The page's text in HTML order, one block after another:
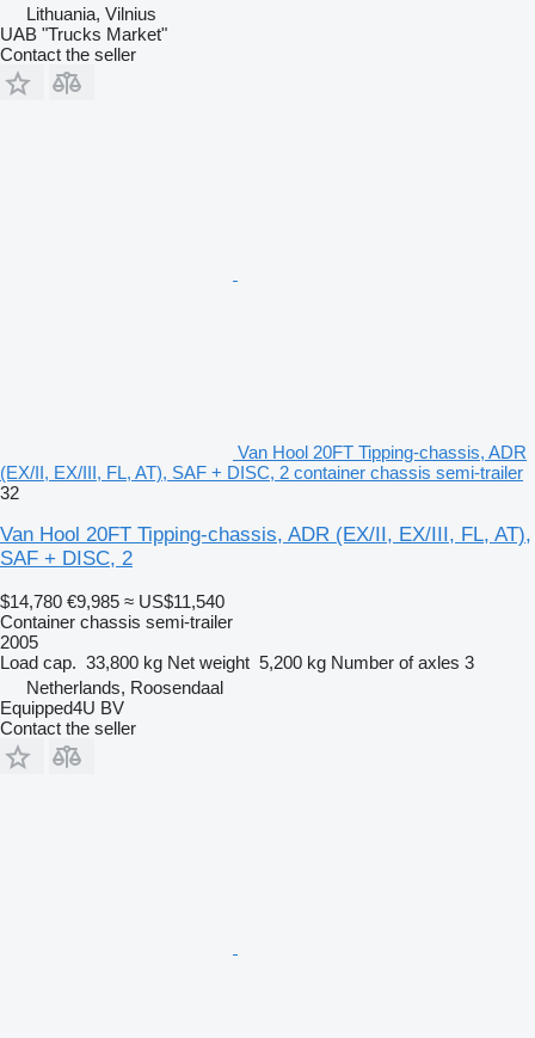
Lithuania, Vilnius
UAB "Trucks Market"
Contact the seller
Van Hool 20FT Tipping-chassis, ADR
(EX/II, EX/III, FL, AT), SAF + DISC, 2 container chassis semi-trailer
32
Van Hool 20FT Tipping-chassis, ADR (EX/II, EX/III, FL, AT),
SAF + DISC, 2
$14,780 €9,985 ≈ US$11,540
Container chassis semi-trailer
2005
Load cap. 33,800 kg Net weight 5,200 kg Number of axles 3
Netherlands, Roosendaal
Equipped4U BV
Contact the seller